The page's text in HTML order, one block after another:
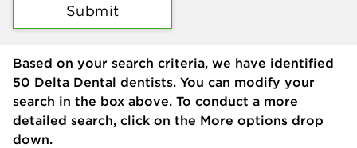
Submit
Based on your search criteria, we have identified
50 Delta Dental dentists. You can modify your
search in the box above. To conduct a more
detailed search, click on the More options drop
down.